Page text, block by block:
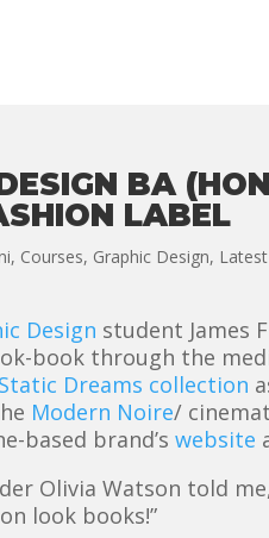
BA
LABEL
, Courses, Graphic Design,
Design student James
book through the
Static Dreams collection
Modern Noire/
based brand’swebsite
Olivia Watson told
look books!”